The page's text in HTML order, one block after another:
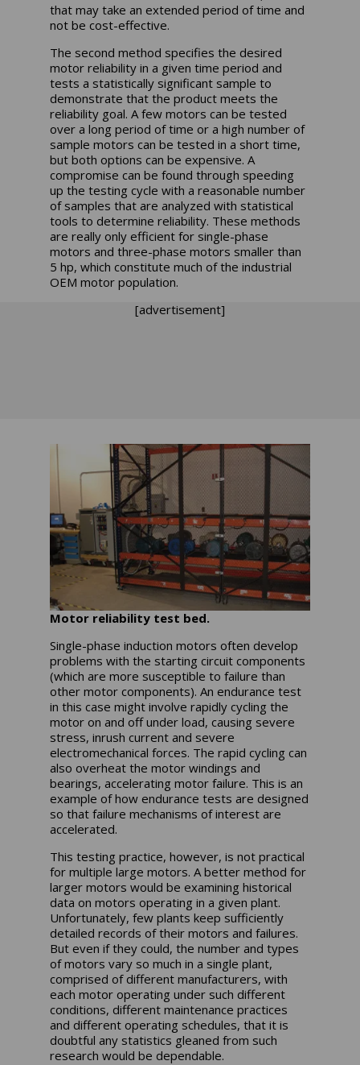
that may take an extended period of time and
not be cost-effective.
The second method specifies the desired
motor reliability in a given time period and
tests a statistically significant sample to
demonstrate that the product meets the
reliability goal. A few motors can be tested
over a long period of time or a high number of
sample motors can be tested in a short time,
but both options can be expensive. A
compromise can be found through speeding
up the testing cycle with a reasonable number
of samples that are analyzed with statistical
tools to determine reliability. These methods
are really only efficient for single-phase
motors and three-phase motors smaller than
5 hp, which constitute much of the industrial
OEM motor population.
[advertisement]
Motor reliability test bed.
Single-phase induction motors often develop
problems with the starting circuit components
(which are more susceptible to failure than
other motor components). An endurance test
in this case might involve rapidly cycling the
motor on and off under load, causing severe
stress, inrush current and severe
electromechanical forces. The rapid cycling can
also overheat the motor windings and
bearings, accelerating motor failure. This is an
example of how endurance tests are designed
so that failure mechanisms of interest are
accelerated.
This testing practice, however, is not practical
for multiple large motors. A better method for
larger motors would be examining historical
data on motors operating in a given plant.
Unfortunately, few plants keep sufficiently
detailed records of their motors and failures.
But even if they could, the number and types
of motors vary so much in a single plant,
comprised of different manufacturers, with
each motor operating under such different
conditions, different maintenance practices
and different operating schedules, that it is
doubtful any statistics gleaned from such
research would be dependable.